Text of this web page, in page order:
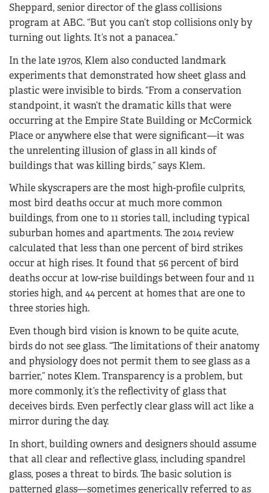
Sheppard, senior director of the glass collisions
program at ABC. “But you can’t stop collisions only by
turning out lights. It’s not a panacea.”
In the late 1970s, Klem also conducted landmark
experiments that demonstrated how sheet glass and
plastic were invisible to birds. “From a conservation
standpoint, it wasn’t the dramatic kills that were
occurring at the Empire State Building or McCormick
Place or anywhere else that were significant—it was
the unrelenting illusion of glass in all kinds of
buildings that was killing birds,” says Klem.
While skyscrapers are the most high-profile culprits,
most bird deaths occur at much more common
buildings, from one to 11 stories tall, including typical
suburban homes and apartments. The 2014 review
calculated that less than one percent of bird strikes
occur at high rises. It found that 56 percent of bird
deaths occur at low-rise buildings between four and 11
stories high, and 44 percent at homes that are one to
three stories high.
Even though bird vision is known to be quite acute,
birds do not see glass. “The limitations of their anatomy
and physiology does not permit them to see glass as a
barrier,” notes Klem. Transparency is a problem, but
more commonly, it’s the reflectivity of glass that
deceives birds. Even perfectly clear glass will act like a
mirror during the day.
In short, building owners and designers should assume
that all clear and reflective glass, including spandrel
glass, poses a threat to birds. The basic solution is
patterned glass—sometimes generically referred to as